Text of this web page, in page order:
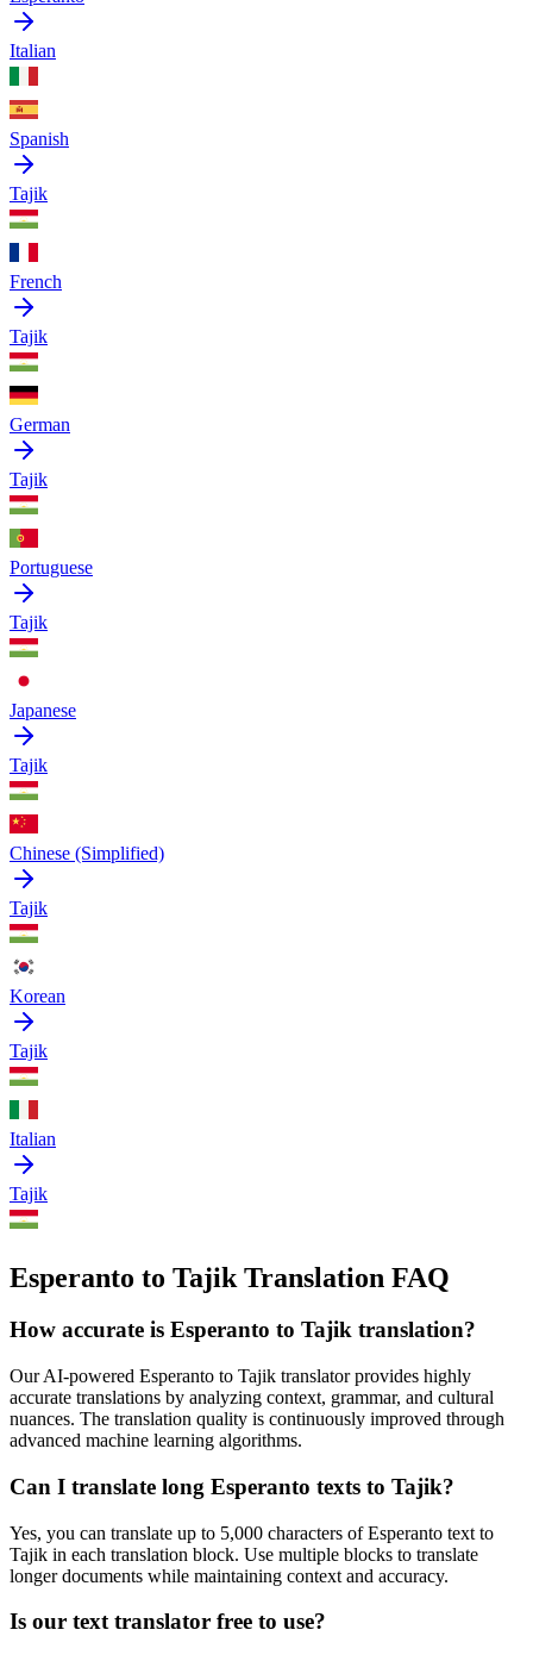
Italian
Spanish
Tajik
French
Tajik
German
Tajik
Portuguese
Tajik
Japanese
Tajik
Chinese (Simplified)
Tajik
Korean
Tajik
Italian
Tajik
Esperanto to Tajik Translation FAQ
How accurate is Esperanto to Tajik translation?
Our AI-powered Esperanto to Tajik translator provides highly
accurate translations by analyzing context, grammar, and cultural
nuances. The translation quality is continuously improved through
advanced machine learning algorithms.
Can I translate long Esperanto texts to Tajik?
Yes, you can translate up to 5,000 characters ofEsperanto text to
Tajik in each translation block. Use multiple blocks to translate
longer documents while maintaining context and accuracy.
Is our text translator free to use?